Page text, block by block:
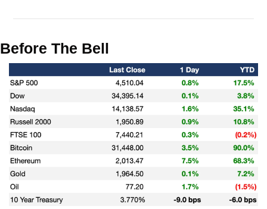
Before The Bell